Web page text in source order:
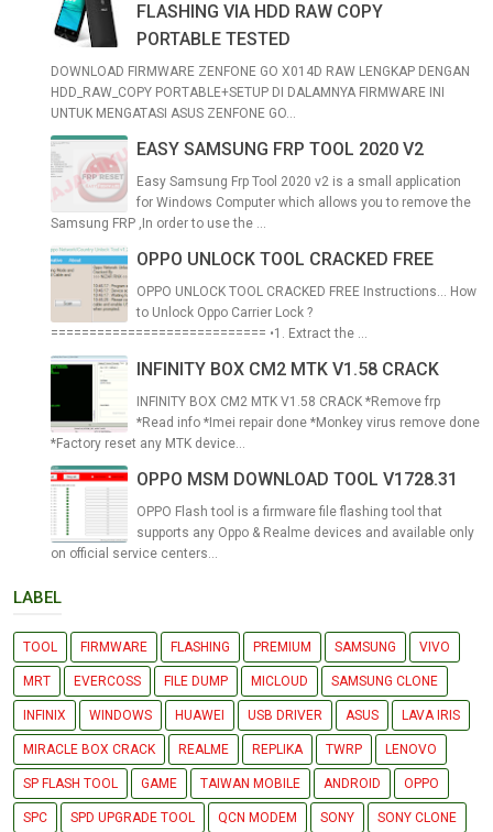
FLASHING VIA HDD RAW COPY
PORTABLE TESTED
DOWNLOAD FIRMWARE ZENFONE GO X014D RAW LENGKAP DENGAN
HDD_RAW_COPY PORTABLE+SETUP DI DALAMNYA FIRMWARE INI
UNTUK MENGATASI ASUS ZENFONE GO...
EASY SAMSUNG FRP TOOL 2020 V2
Easy Samsung Frp Tool 2020 v2 is a small application
for Windows Computer which allows you to remove the
Samsung FRP ,In order to use the ...
OPPO UNLOCK TOOL CRACKED FREE
OPPO UNLOCK TOOL CRACKED FREE Instructions... How
to Unlock Oppo Carrier Lock ?
============================ •1. Extract the ...
INFINITY BOX CM2 MTK V1.58 CRACK
INFINITY BOX CM2 MTK V1.58 CRACK *Remove frp
*Read info *Imei repair done *Monkey virus remove done
*Factory reset any MTK device...
OPPO MSM DOWNLOAD TOOL V1728.31
OPPO Flash tool is a firmware file flashing tool that
supports any Oppo & Realme devices and available only
on official service centers...
LABEL
TOOL FIRMWARE FLASHING PREMIUM SAMSUNG VIVO
MRT EVERCOSS FILE DUMP MICLOUD SAMSUNG CLONE
INFINIX WINDOWS HUAWEI USB DRIVER ASUS LAVA IRIS
MIRACLE BOX CRACK REALME REPLIKA TWRP LENOVO
SP FLASH TOOL GAME TAIWAN MOBILE ANDROID OPPO
SPC SPD UPGRADE TOOL QCN MODEM SONY SONY CLONE